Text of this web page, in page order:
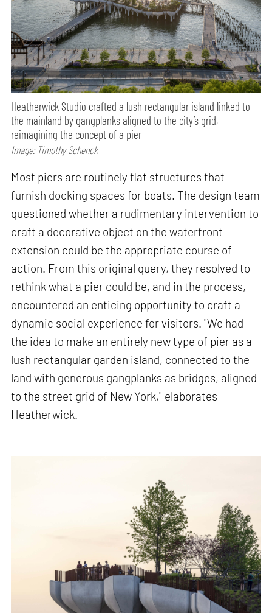
Heatherwick Studio crafted a lush rectangular island linked to
the mainland by gangplanks aligned to the city’s grid,
reimagining the concept of a pier
Image: Timothy Schenck
Most piers are routinely flat structures that
furnish docking spaces for boats. The design team
questioned whether a rudimentary intervention to
craft a decorative object on the waterfront
extension could be the appropriate course of
action. From this original query, they resolved to
rethink what a pier could be, and in the process,
encountered an enticing opportunity to craft a
dynamic social experience for visitors. "We had
the idea to make an entirely new type of pier as a
lush rectangular garden island, connected to the
land with generous gangplanks as bridges, aligned
to the street grid of New York," elaborates
Heatherwick.